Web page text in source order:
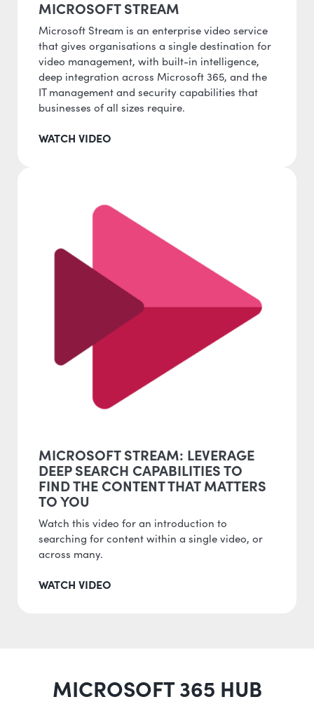
MICROSOFT STREAM
Microsoft Stream is an enterprise video service
that gives organisations a single destination for
video management, with built-in intelligence,
deep integration across Microsoft 365, and the
IT management and security capabilities that
businesses of all sizes require.
WATCH VIDEO
MICROSOFT STREAM: LEVERAGE
DEEP SEARCH CAPABILITIES TO
FIND THE CONTENT THAT MATTERS
TO YOU
Watch this video for an introduction to
searching for content within a single video, or
across many.
WATCH VIDEO
MICROSOFT 365 HUB